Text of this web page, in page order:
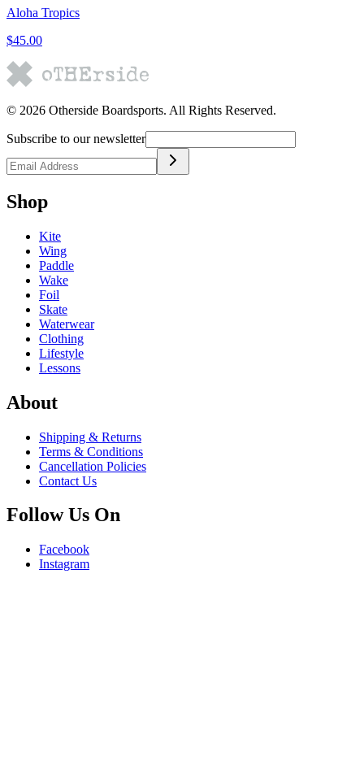
Aloha Tropics
$45.00
© 2026 Otherside Boardsports. All Rights Reserved.
Subscribe to our newsletter
Shop
Kite
Wing
Paddle
Wake
Foil
Skate
Waterwear
Clothing
Lifestyle
Lessons
About
Shipping & Returns
Terms & Conditions
Cancellation Policies
Contact Us
Follow Us On
Facebook
Instagram